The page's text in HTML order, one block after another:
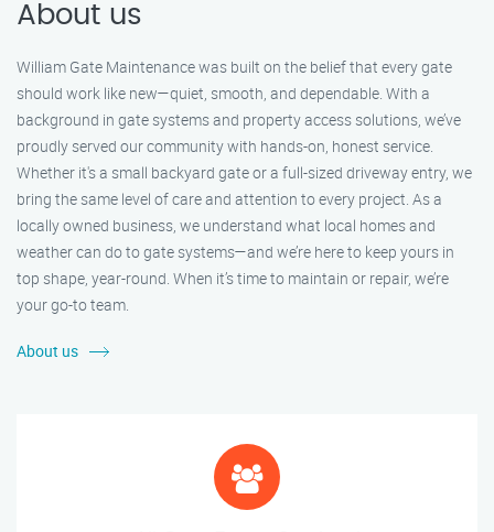
About us
William Gate Maintenance was built on the belief that every gate
should work like new—quiet, smooth, and dependable. With a
background in gate systems and property access solutions, we’ve
proudly served our community with hands-on, honest service.
Whether it's a small backyard gate or a full-sized driveway entry, we
bring the same level of care and attention to every project. As a
locally owned business, we understand what local homes and
weather can do to gate systems—and we’re here to keep yours in
top shape, year-round. When it’s time to maintain or repair, we’re
your go-to team.
About us